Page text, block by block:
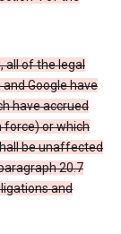
all of the legal
Google have
have accrued
force) or which
be unaffected
20.7
and